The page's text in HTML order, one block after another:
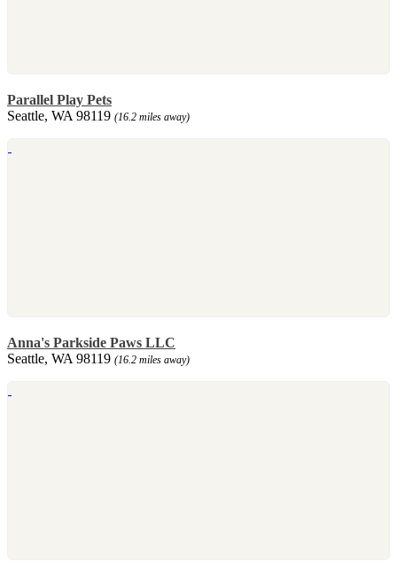
Parallel Play Pets
Seattle, WA 98119 (16.2 miles away)
Anna's Parkside Paws LLC
Seattle, WA 98119 (16.2 miles away)